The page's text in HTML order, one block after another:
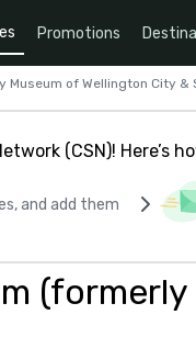
Promotions
Museum of Wellington City &
(CSN)! Here’s
and add them